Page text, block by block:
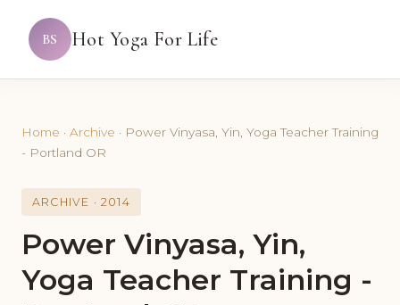
BS Hot Yoga For Life
Home · Archive · Power Vinyasa, Yin, Yoga Teacher Training
- Portland OR
ARCHIVE · 2014
Power Vinyasa, Yin,
Yoga Teacher Training -